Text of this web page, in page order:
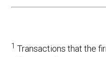
1 Transactions that the